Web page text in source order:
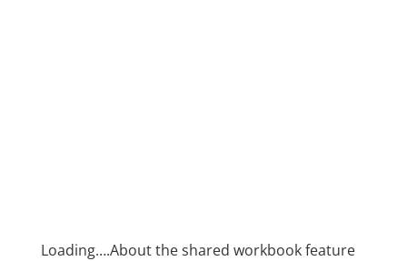
Loading….About the shared workbook feature